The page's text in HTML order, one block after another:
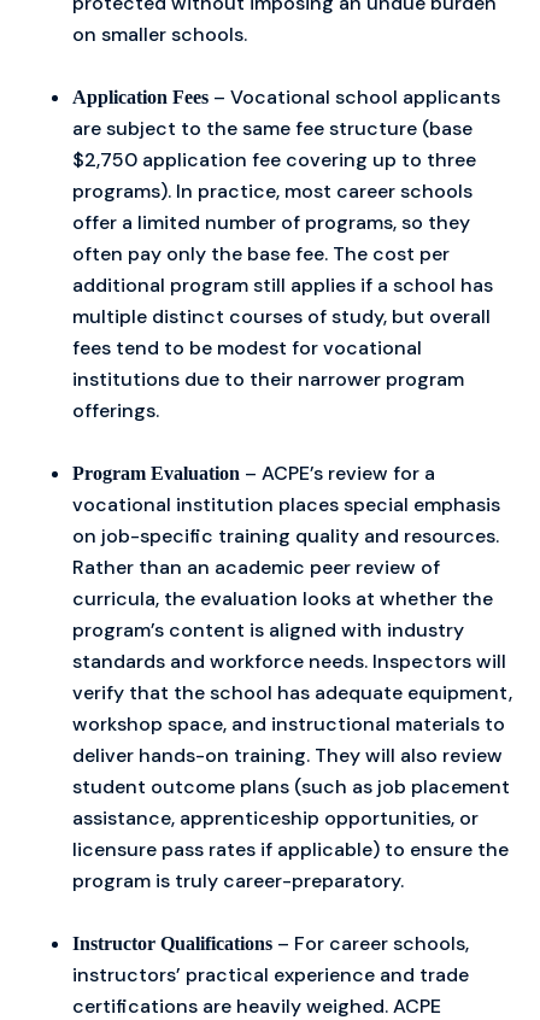
on smaller schools.
Application Fees – Vocational school applicants
are subject to the same fee structure (base
$2,750 application fee covering up to three
programs). In practice, most career schools
offer a limited number of programs, so they
often pay only the base fee. The cost per
additional program still applies if a school has
multiple distinct courses of study, but overall
fees tend to be modest for vocational
institutions due to their narrower program
offerings.
Program Evaluation – ACPE’s review for a
vocational institution places special emphasis
on job-specific training quality and resources.
Rather than an academic peer review of
curricula, the evaluation looks at whether the
program’s content is aligned with industry
standards and workforce needs. Inspectors will
verify that the school has adequate equipment,
workshop space, and instructional materials to
deliver hands-on training. They will also review
student outcome plans (such as job placement
assistance, apprenticeship opportunities, or
licensure pass rates if applicable) to ensure the
program is truly career-preparatory.
Instructor Qualifications – For career schools,
instructors’ practical experience and trade
certifications are heavily weighed. ACPE